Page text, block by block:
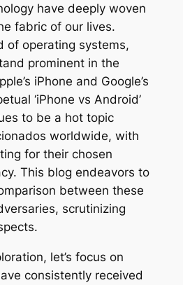
have deeply woven
fabric of our lives.
of operating systems,
prominent in the
iPhone and Google’s
‘iPhone vs Android’
to be a hot topic
worldwide, with
for their chosen
This blog endeavors to
between these
scrutinizing
let’s focus on
consistently received